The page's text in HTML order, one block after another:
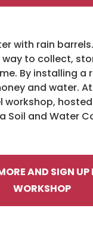
with rain
to collect,
By installing a
and water.
workshop,
Soil and Water
AND SIGN UP
WORKSHOP